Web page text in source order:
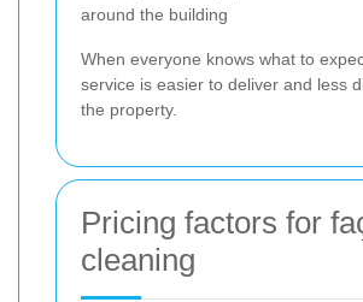
around the building
When everyone knows what to
service is easier to deliver and less
the property.
Pricing factors for
cleaning